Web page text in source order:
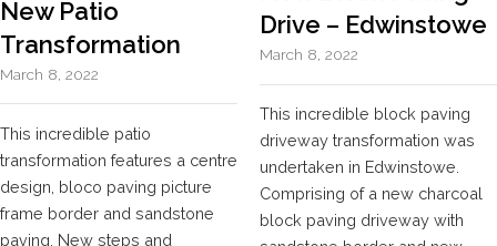
New Patio
Transformation
March 8, 2022
This incredible patio
transformation features a centre
design, bloco paving picture
frame border and sandstone
paving. New steps and
Drive – Edwinstowe
March 8, 2022
This incredible block paving
driveway transformation was
undertaken in Edwinstowe.
Comprising of a new charcoal
block paving driveway with